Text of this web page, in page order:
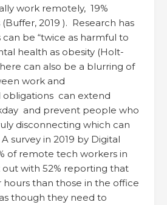
work remotely, 19%
2019 ). Research has
be “twice as harmful to
health as obesity (Holt-
can also be a blurring of
work and
obligations can extend
and prevent people who
disconnecting which can
survey in 2019 by Digital
of remote tech workers in
with 52% reporting that
than those in the office
though they need to